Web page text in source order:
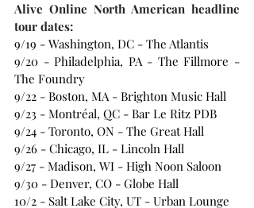
Alive Online North American headline
tour dates:
9/19 - Washington, DC - The Atlantis
9/20 - Philadelphia, PA - The Fillmore -
The Foundry
9/22 - Boston, MA - Brighton Music Hall
9/23 - Montréal, QC - Bar Le Ritz PDB
9/24 - Toronto, ON - The Great Hall
9/26 - Chicago, IL - Lincoln Hall
9/27 - Madison, WI - High Noon Saloon
9/30 - Denver, CO - Globe Hall
10/2 - Salt Lake City, UT - Urban Lounge